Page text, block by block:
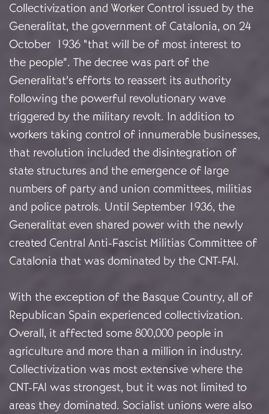
Collectivization and Worker Control issued by the
Generalitat, the government of Catalonia, on 24
October 1936 “that will be of most interest to
the people”. The decree was part of the
Generalitat’s efforts to reassert its authority
following the powerful revolutionary wave
triggered by the military revolt. In addition to
workers taking control of innumerable businesses,
that revolution included the disintegration of
state structures and the emergence of large
numbers of party and union committees, militias
and police patrols. Until September 1936, the
Generalitat even shared power with the newly
created Central Anti-Fascist Militias Committee of
Catalonia that was dominated by the CNT-FAI.
With the exception of the Basque Country, all of
Republican Spain experienced collectivization.
Overall, it affected some 800,000 people in
agriculture and more than a million in industry.
Collectivization was most extensive where the
CNT-FAI was strongest, but it was not limited to
areas they dominated. Socialist unions were also